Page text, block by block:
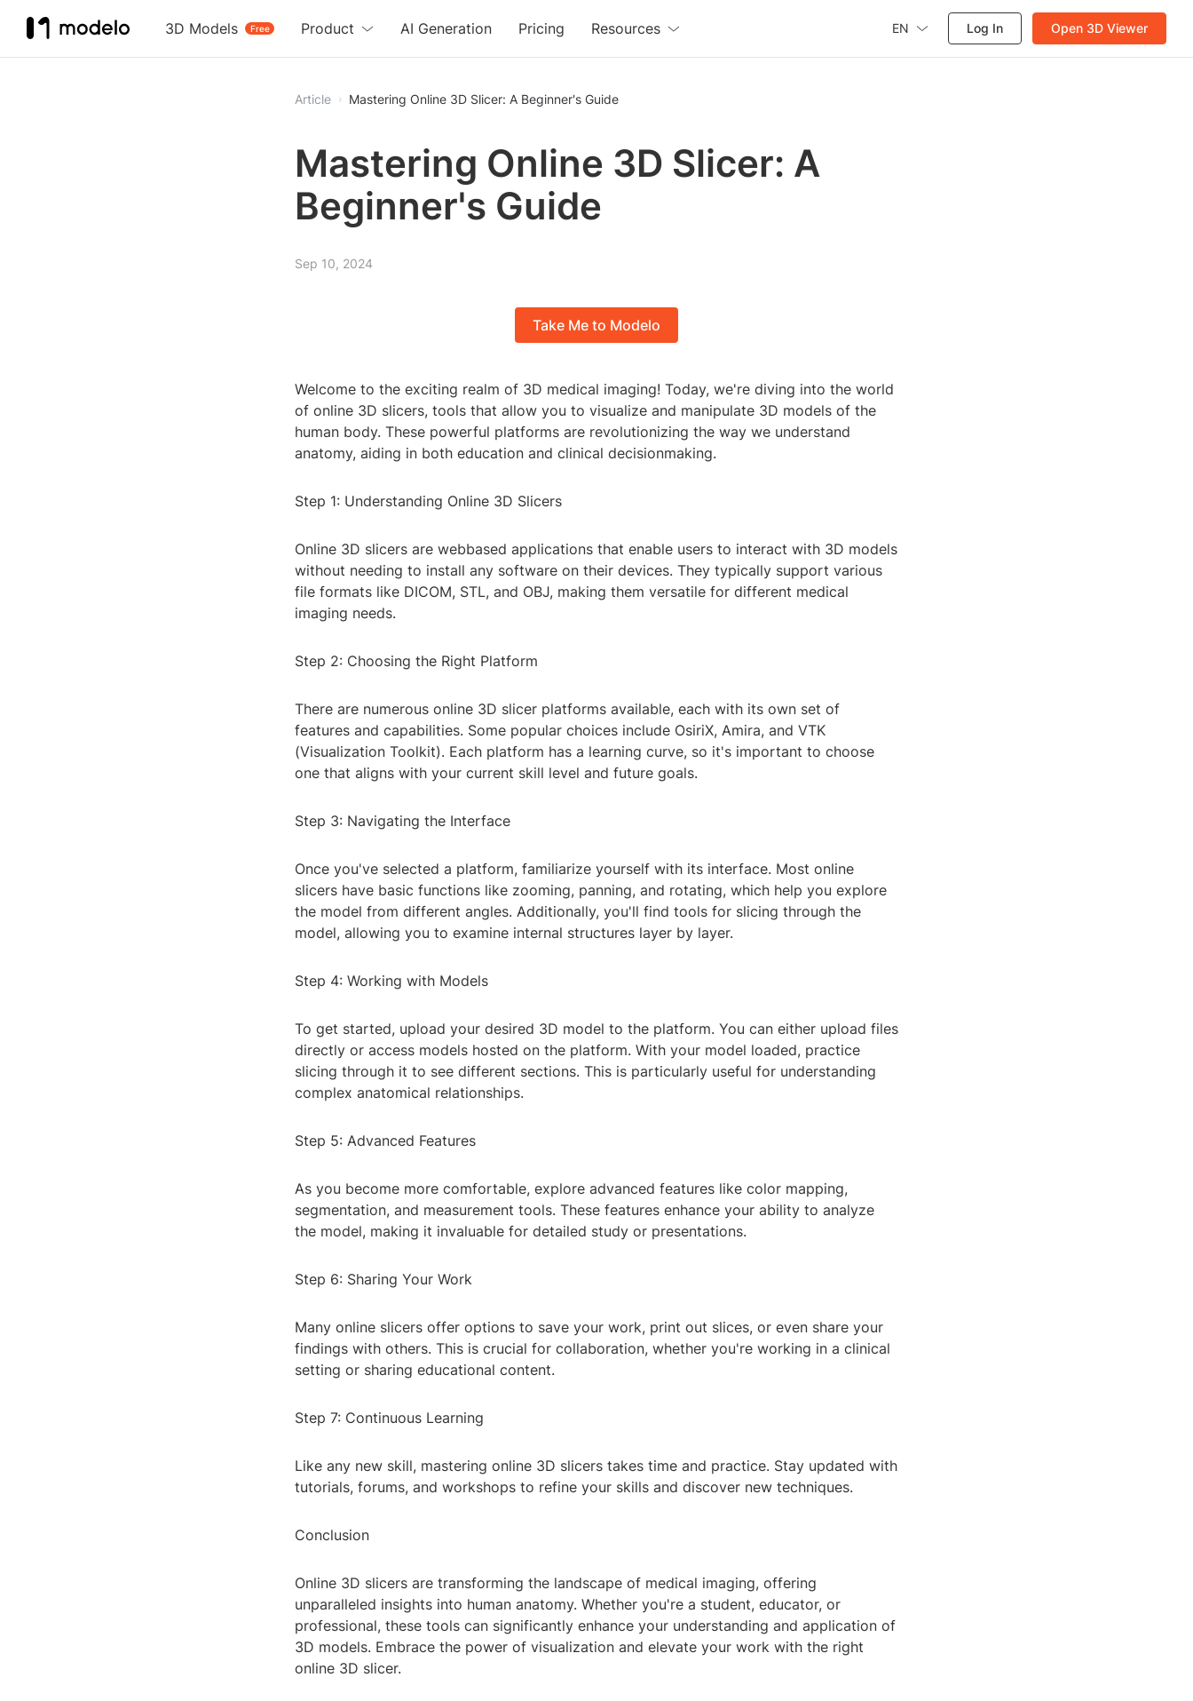
3D Models Free
Product AI Generation Pricing Resources EN Log In Open 3D Viewer
Article Mastering Online 3D Slicer: A Beginner's Guide
Mastering Online 3D Slicer: A
Beginner's Guide
Sep 10, 2024
Take Me to Modelo
Welcome to the exciting realm of 3D medical imaging! Today, we're diving into the world
of online 3D slicers, tools that allow you to visualize and manipulate 3D models of the
human body. These powerful platforms are revolutionizing the way we understand
anatomy, aiding in both education and clinical decisionmaking.
Step 1: Understanding Online 3D Slicers
Online 3D slicers are webbased applications that enable users to interact with 3D models
without needing to install any software on their devices. They typically support various
file formats like DICOM, STL, and OBJ, making them versatile for different medical
imaging needs.
Step 2: Choosing the Right Platform
There are numerous online 3D slicer platforms available, each with its own set of
features and capabilities. Some popular choices include OsiriX, Amira, and VTK
(Visualization Toolkit). Each platform has a learning curve, so it's important to choose
one that aligns with your current skill level and future goals.
Step 3: Navigating the Interface
Once you've selected a platform, familiarize yourself with its interface. Most online
slicers have basic functions like zooming, panning, and rotating, which help you explore
the model from different angles. Additionally, you'll find tools for slicing through the
model, allowing you to examine internal structures layer by layer.
Step 4: Working with Models
To get started, upload your desired 3D model to the platform. You can either upload files
directly or access models hosted on the platform. With your model loaded, practice
slicing through it to see different sections. This is particularly useful for understanding
complex anatomical relationships.
Step 5: Advanced Features
As you become more comfortable, explore advanced features like color mapping,
segmentation, and measurement tools. These features enhance your ability to analyze
the model, making it invaluable for detailed study or presentations.
Step 6: Sharing Your Work
Many online slicers offer options to save your work, print out slices, or even share your
findings with others. This is crucial for collaboration, whether you're working in a clinical
setting or sharing educational content.
Step 7: Continuous Learning
Like any new skill, mastering online 3D slicers takes time and practice. Stay updated with
tutorials, forums, and workshops to refine your skills and discover new techniques.
Conclusion
Online 3D slicers are transforming the landscape of medical imaging, offering
unparalleled insights into human anatomy. Whether you're a student, educator, or
professional, these tools can significantly enhance your understanding and application of
3D models. Embrace the power of visualization and elevate your work with the right
online 3D slicer.